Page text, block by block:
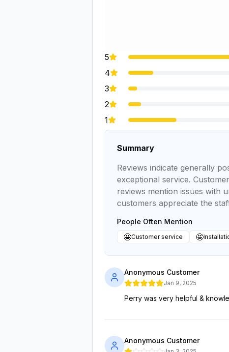
5
4
3
2
1
Summary
Reviews indicate generally
exceptional service.
reviews mention issues with
customers appreciate the
People Often Mention
🤩Customer service 🤩
Anonymous Customer
Jan 9, 2025
Perry was very helpful &
Anonymous Customer